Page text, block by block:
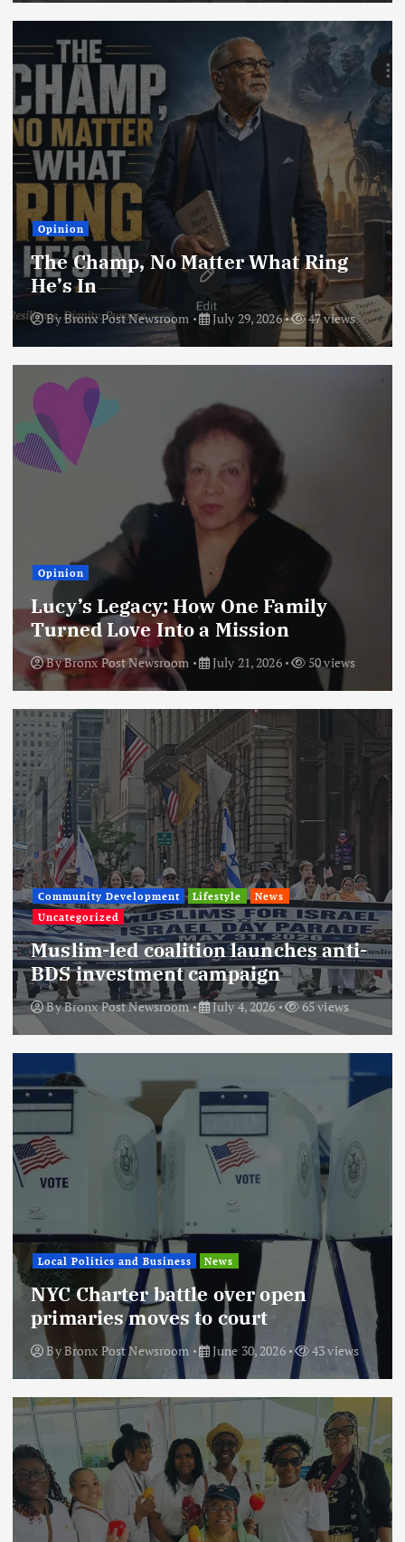
Opinion
The Champ, No Matter What Ring
He’s In
ByBronx Post Newsroom July 29, 2026 47 views
Opinion
Lucy’s Legacy: How One Family
Turned Love Into a Mission
ByBronx Post Newsroom July 21, 2026 50 views
Community Development Lifestyle
News
Uncategorized
Muslim-led coalition launches anti-
BDS investment campaign
ByBronx Post Newsroom July 4, 2026 65 views
Local Politics and Business News
NYC Charter battle over open
primaries moves to court
ByBronx Post Newsroom June 30, 2026 43 views